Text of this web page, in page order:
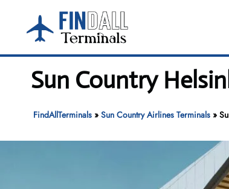
content
Sun Country
FindAllTerminals» Sun Country Airlines Terminals»